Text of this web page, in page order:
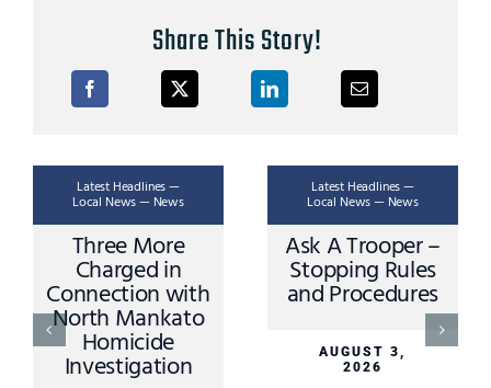
Share This Story!
Latest Headlines —
Local News — News
Three More
Charged in
Connection with
North Mankato
Homicide
Investigation
Latest Headlines —
Local News — News
Ask A Trooper –
Stopping Rules
and Procedures
AUGUST 3,
2026